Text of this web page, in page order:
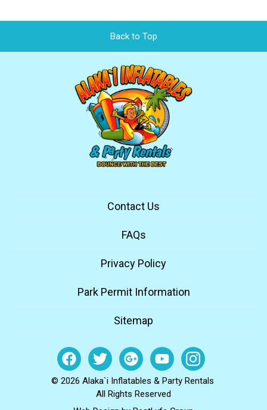
Back to Top
Contact Us
FAQs
Privacy Policy
Park Permit Information
Sitemap
© 2026 Alaka`i Inflatables & Party Rentals
All Rights Reserved